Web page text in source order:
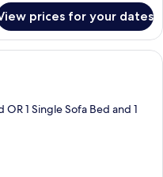
prices for your dates
room with two beds, a desk, a
1 Single Sofa Bed and 1